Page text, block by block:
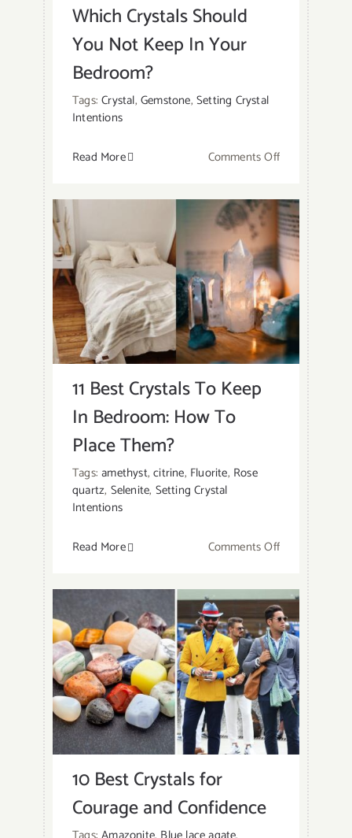
Which Crystals Should
You Not Keep In Your
Bedroom?
Tags:Crystal,Gemstone,Setting Crystal
Intentions
Read More
Comments Offon
Which
Crystals
Should
You
Not
Keep
In
Your
Bedroom?
11 Best Crystals To Keep
In Bedroom: How To
Place Them?
Tags:amethyst,citrine, Fluorite, Rose
quartz, Selenite, Setting Crystal
Intentions
Read More
Comments Offon
Best
Crystals
To
Keep
In
Bedroom:
How
To
Place
Them?
10 Best Crystals for
Courage and Confidence